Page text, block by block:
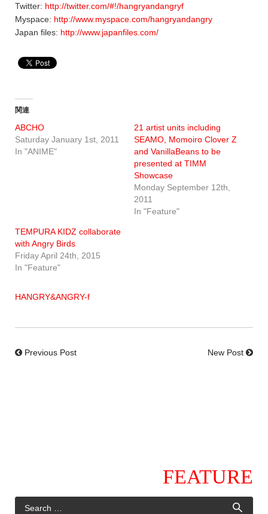
Twitter: http://twitter.com/#!/hangryandangryf
Myspace: http://www.myspace.com/hangryandangry
Japan files: http://www.japanfiles.com/
関連
ABCHO
Saturday January 1st, 2011
In "ANIME"
21 artist units including
SEAMO, Momoiro Clover Z
and VanillaBeans to be
presented at TIMM
Showcase
Monday September 12th,
2011
In "Feature"
TEMPURA KIDZ collaborate
with Angry Birds
Friday April 24th, 2015
In "Feature"
HANGRY&ANGRY-f
Previous Post New Post
FEATURE